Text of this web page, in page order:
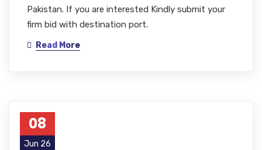
Pakistan. If you are interested Kindly submit your
firm bid with destination port.
Read More
08
Jun 26